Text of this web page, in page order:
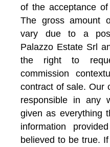
of the acceptance
The gross amount
vary due to a
Palazzo Estate Srl
the right to
commission
contract of sale. Our
responsible in any
given as everything
information
believed to be true.